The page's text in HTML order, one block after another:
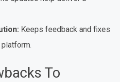
Keeps feedback and fixes
To